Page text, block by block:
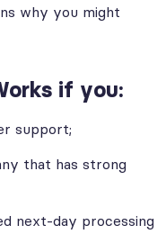
why you might
if you:
support;
that has strong
next-day processing